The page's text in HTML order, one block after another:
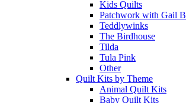
Kids Quilts
Patchwork with Gail B
Teddlywinks
The Birdhouse
Tilda
Tula Pink
Other
Quilt Kits by Theme
Animal Quilt Kits
Baby Quilt Kits